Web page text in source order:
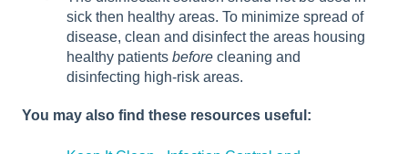
sick then healthy areas. To minimize spread of
disease, clean and disinfect the areas housing
healthy patients before cleaning and
disinfecting high-risk areas.
You may also find these resources useful: